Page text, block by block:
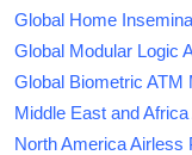
Global Home
Global Modular Logic
Global Biometric ATM
Middle East and
North America Airless